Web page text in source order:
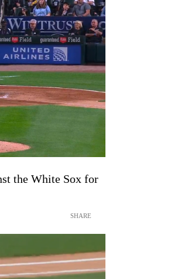
the White Sox for
SHARE